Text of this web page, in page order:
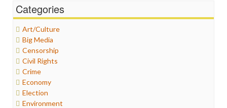
Categories
Art/Culture
Big Media
Censorship
Civil Rights
Crime
Economy
Election
Environment